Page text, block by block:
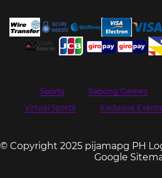
Sports Sabong Games
Virtual Sports
Exclusive Events
© Copyright 2025 pijamapg PH
Google